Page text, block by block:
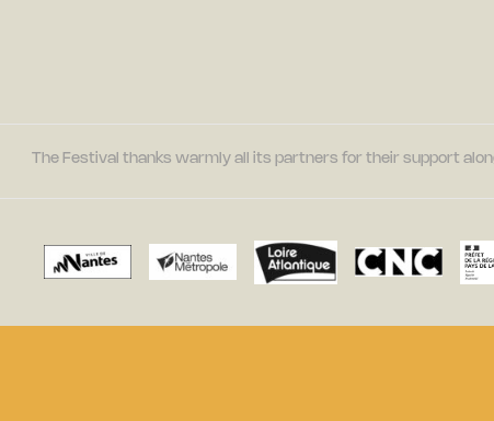
The Festival thanks warmly all its partners for their support